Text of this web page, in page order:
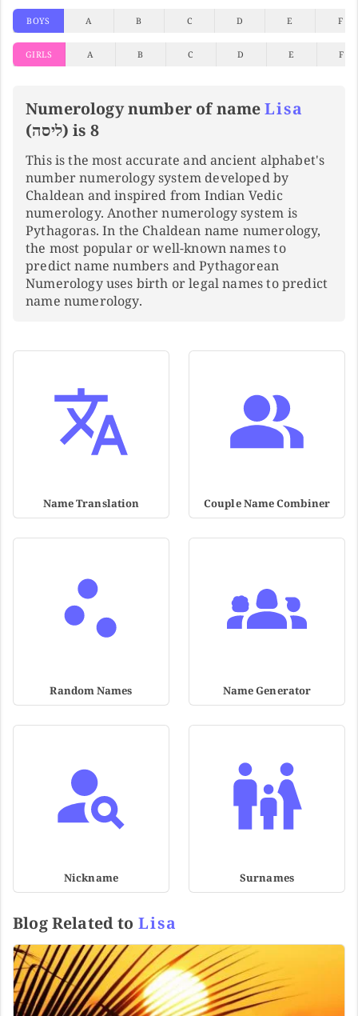
BOYS A B C D E F
GIRLS A B C D E F
Numerology number of nameLisa
(ליסה) is 8
This is the most accurate and ancient alphabet's
number numerology system developed by
Chaldean and inspired from Indian Vedic
numerology. Another numerology system is
Pythagoras. In the Chaldean name numerology,
the most popular or well-known names to
predict name numbers and Pythagorean
Numerology uses birth or legal names to predict
name numerology.
Name Translation Couple Name Combiner
Random Names Name Generator
Nickname Surnames
Blog Related to Lisa